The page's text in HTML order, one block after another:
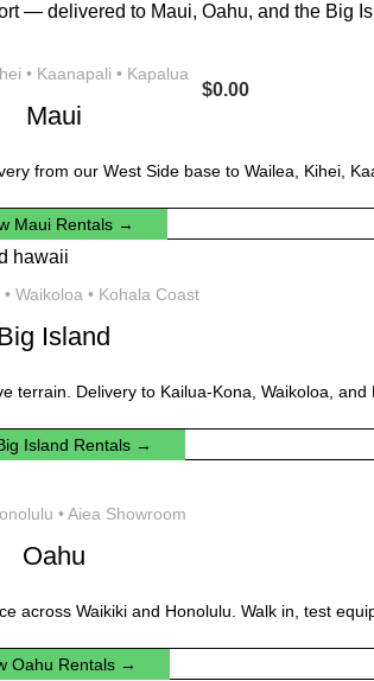
$0.00
— delivered to Maui, Oahu, and the Big
• Kaanapali • Kapalua
Maui
from our West Side base to Wailea, Kihei,
Maui Rentals →
Waikoloa • Kohala Coast
Island
terrain. Delivery to Kailua-Kona, Waikoloa, and
Island Rentals →
• Aiea Showroom
Oahu
across Waikiki and Honolulu. Walk in, test
Oahu Rentals →